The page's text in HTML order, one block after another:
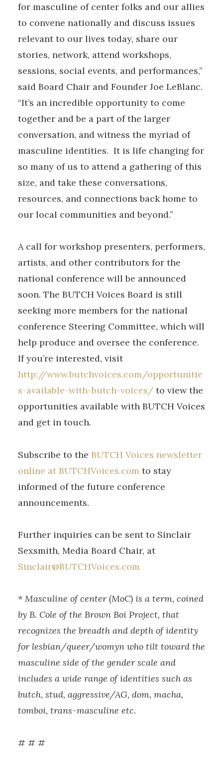
for masculine of center folks and our allies
to convene nationally and discuss issues
relevant to our lives today, share our
stories, network, attend workshops,
sessions, social events, and performances,”
said Board Chair and Founder Joe LeBlanc.
“It’s an incredible opportunity to come
together and be a part of the larger
conversation, and witness the myriad of
masculine identities. It is life changing for
so many of us to attend a gathering of this
size, and take these conversations,
resources, and connections back home to
our local communities and beyond.”
A call for workshop presenters, performers,
artists, and other contributors for the
national conference will be announced
soon. The BUTCH Voices Board is still
seeking more members for the national
conference Steering Committee, which will
help produce and oversee the conference.
If you’re interested, visit
http://www.butchvoices.com/opportunitie
s-available-with-butch-voices/ to view the
opportunities available with BUTCH Voices
and get in touch.
Subscribe to the BUTCH Voices newsletter
online at BUTCHVoices.com to stay
informed of the future conference
announcements.
Further inquiries can be sent to Sinclair
Sexsmith, Media Board Chair, at
Sinclair@BUTCHVoices.com
* Masculine of center (MoC) is a term, coined
by B. Cole of the Brown Boi Project, that
recognizes the breadth and depth of identity
for lesbian/queer/womyn who tilt toward the
masculine side of the gender scale and
includes a wide range of identities such as
butch, stud, aggressive/AG, dom, macha,
tomboi, trans-masculine etc.
# # #